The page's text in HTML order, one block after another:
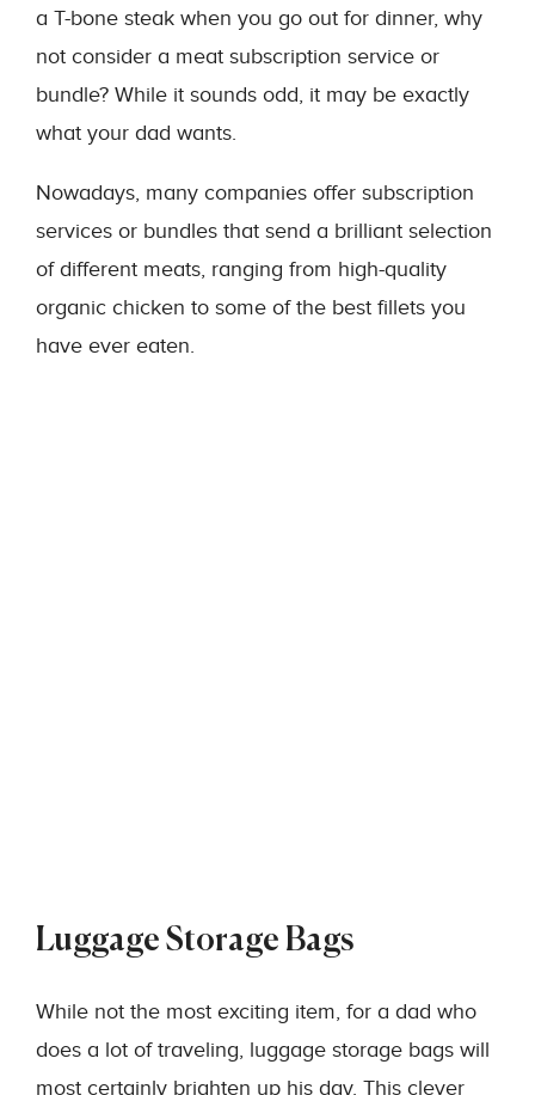
a T-bone steak when you go out for dinner, why
not consider a meat subscription service or
bundle? While it sounds odd, it may be exactly
what your dad wants.
Nowadays, many companies offer subscription
services or bundles that send a brilliant selection
of different meats, ranging from high-quality
organic chicken to some of the best fillets you
have ever eaten.
Luggage Storage Bags
While not the most exciting item, for a dad who
does a lot of traveling, luggage storage bags will
most certainly brighten up his day. This clever